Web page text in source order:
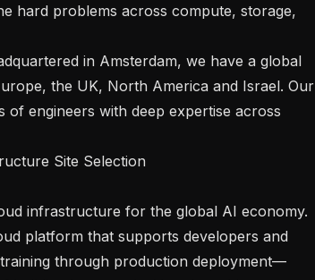
hard problems across compute, storage,
the UK, North America and Israel. Our
of engineers with deep expertise across
platform that supports developers and
through production deployment—